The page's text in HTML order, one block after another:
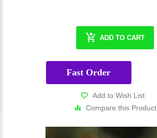
ADD TO CART
Fast Order
Add to Wish List
Compare this Product